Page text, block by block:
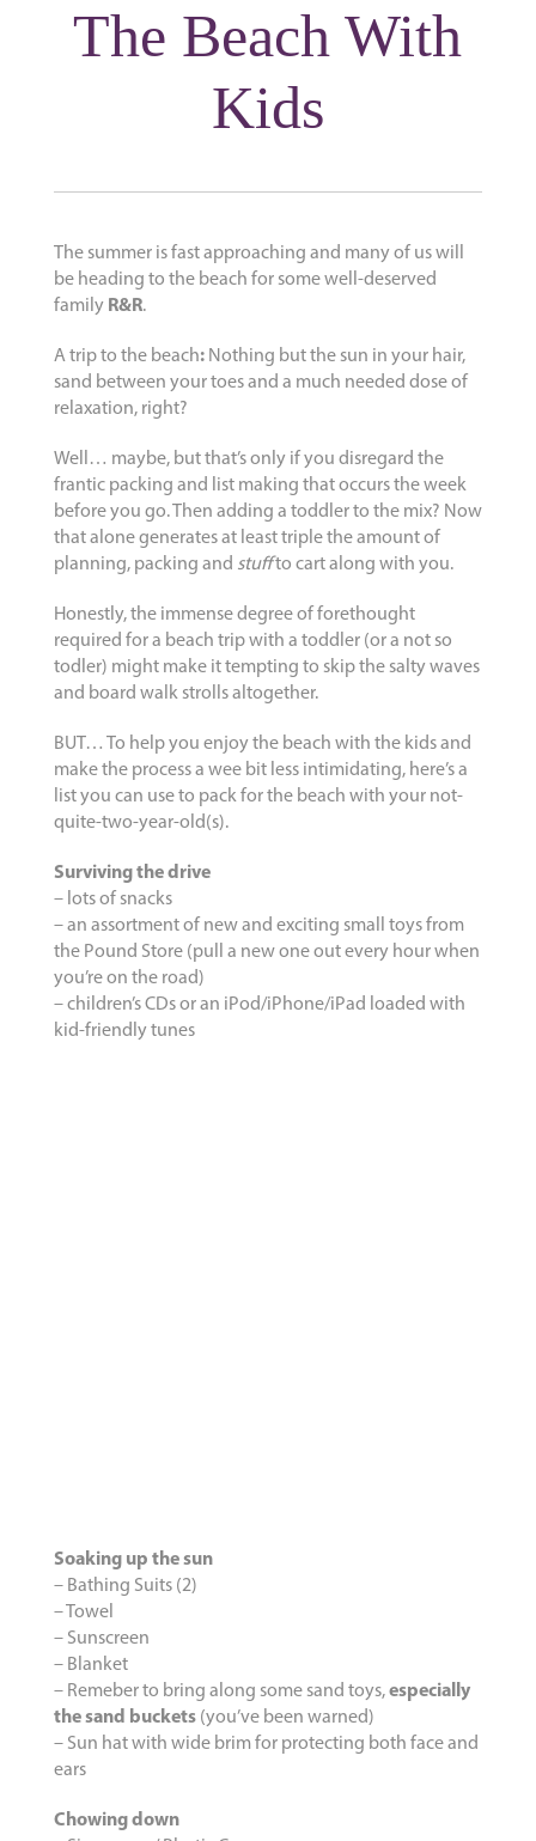
The Beach With
Kids
The summer is fast approaching and many of us will
be heading to the beach for some well-deserved
family R&R.
A trip to the beach:Nothing but the sun in your hair,
sand between your toes and a much needed dose of
relaxation, right?
Well… maybe, but that’s only if you disregard the
frantic packing and list making that occurs the week
before you go. Then adding a toddler to the mix? Now
that alone generates at least triple the amount of
planning, packing and stuffto cart along with you.
Honestly, the immense degree of forethought
required for a beach trip with a toddler (or a not so
todler) might make it tempting to skip the salty waves
and board walk strolls altogether.
BUT… To help you enjoy the beach with the kids and
make the process a wee bit less intimidating, here’s a
list you can use to pack for the beach with your not-
quite-two-year-old(s).
Surviving the drive
– lots of snacks
– an assortment of new and exciting small toys from
the Pound Store (pull a new one out every hour when
you’re on the road)
– children’s CDs or an iPod/iPhone/iPad loaded with
kid-friendly tunes
Soaking up the sun
– Bathing Suits (2)
– Towel
– Sunscreen
– Blanket
– Remeber to bring along some sand toys,especially
the sand buckets(you’ve been warned)
– Sun hat with wide brim for protecting both face and
ears
Chowing down